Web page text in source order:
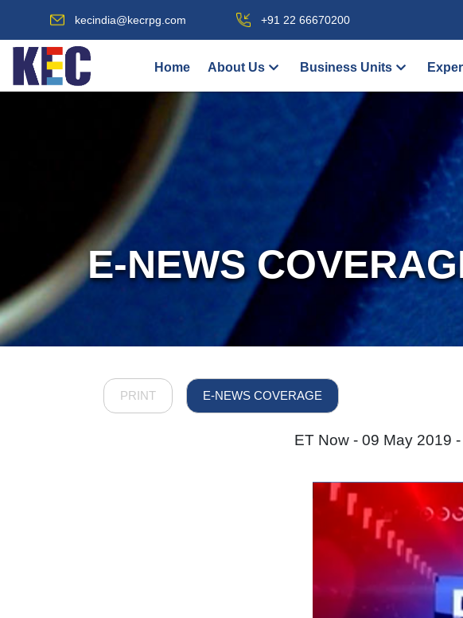
kecindia@kecrpg.com +91 22 66670200
Home About Us Business Units
E-NEWS
PRINT E-NEWS COVERAGE
ET Now - 09 May 2019